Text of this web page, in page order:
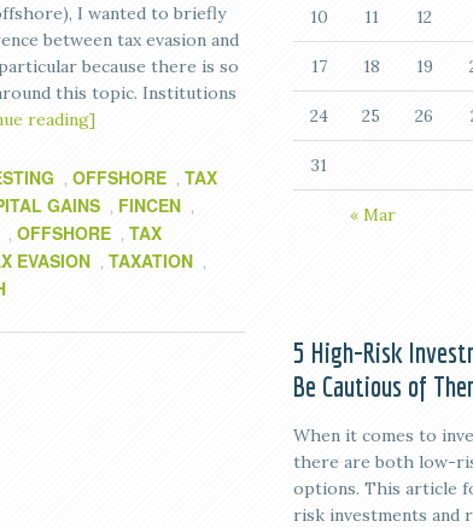
I wanted to briefly
between tax evasion and
because there is so
this topic. Institutions
reading]
,OFFSHORE ,TAX
GAINS , FINCEN ,
,OFFSHORE ,TAX
EVASION ,TAXATION ,
« Mar
10 11 12
17 18 19
24 25 26
31
5 High-Risk
Be Cautious of
When it comes to
there are both low-
options. This article
risk investments and